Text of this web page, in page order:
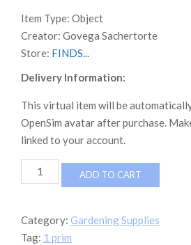
Item Type: Object
Creator: Govega Sachertorte
Store: FINDS...
Delivery Information:
This virtual item will be
OpenSim avatar after purchase.
linked to your account.
FINDS
Garden
ADD TO CART
Category: Gardening Supplies
Tag: 1 prim